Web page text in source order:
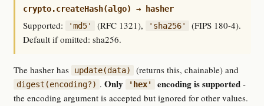
crypto.createHash(algo) → hasher
Supported: 'md5' (RFC 1321), 'sha256'
(FIPS 180-4).
Default if omitted: sha256.
The hasher has update(data) (returns this, chainable) and
digest(encoding?) . Only 'hex' encoding is supported-
the encoding argument is accepted but ignored for other values.